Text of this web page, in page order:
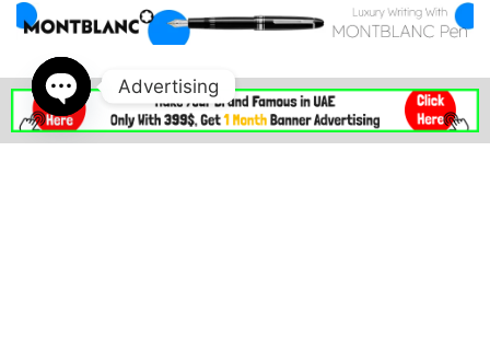
IN DUBAI MALL . AE
Advertising
Open